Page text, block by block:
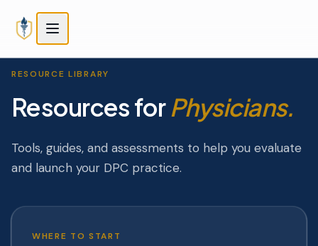
RESOURCE LIBRARY
Resources for Physicians.
Tools, guides, and assessments to help you evaluate
and launch your DPC practice.
WHERE TO START